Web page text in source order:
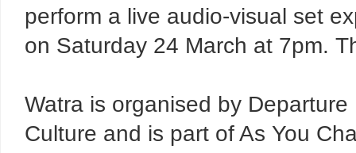
perform a live audio-visual set
on Saturday 24 March at 7pm.
Watra is organised by
Culture and is part of As You